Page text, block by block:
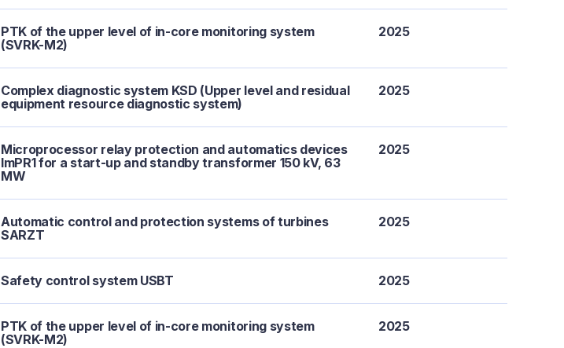
PTK of the upper level of in-core monitoring system
(SVRK-M2)
2025
Complex diagnostic system KSD (Upper level and residual
equipment resource diagnostic system)
2025
Microprocessor relay protection and automatics devices
ImPR1 for a start-up and standby transformer 150 kV, 63
MW
2025
Automatic control and protection systems of turbines
SARZT
2025
Safety control system USBT 2025
PTK of the upper level of in-core monitoring system
(SVRK-M2)
2025